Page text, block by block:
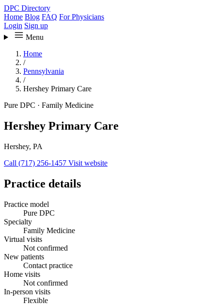
DPC Directory
Home Blog FAQ For Physicians
Login Sign up
Menu
Home
/
Pennsylvania
/
Hershey Primary Care
Pure DPC · Family Medicine
Hershey Primary Care
Hershey, PA
Call (717) 256-1457 Visit website
Practice details
Practice model
Pure DPC
Specialty
Family Medicine
Virtual visits
Not confirmed
New patients
Contact practice
Home visits
Not confirmed
In-person visits
Flexible